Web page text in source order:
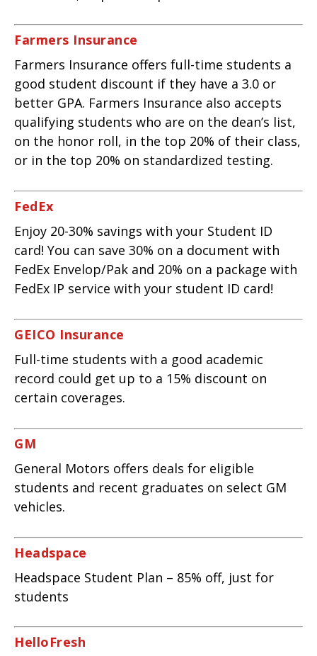
Farmers Insurance
Farmers Insurance offers full-time students a
good student discount if they have a 3.0 or
better GPA. Farmers Insurance also accepts
qualifying students who are on the dean’s list,
on the honor roll, in the top 20% of their class,
or in the top 20% on standardized testing.
FedEx
Enjoy 20-30% savings with your Student ID
card! You can save 30% on a document with
FedEx Envelop/Pak and 20% on a package with
FedEx IP service with your student ID card!
GEICO Insurance
Full-time students with a good academic
record could get up to a 15% discount on
certain coverages.
GM
General Motors offers deals for eligible
students and recent graduates on select GM
vehicles.
Headspace
Headspace Student Plan – 85% off, just for
students
HelloFresh